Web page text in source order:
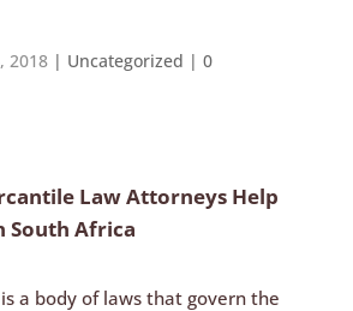
2018| Uncategorized | 0
Law Attorneys Help
South Africa
a body of laws that govern the